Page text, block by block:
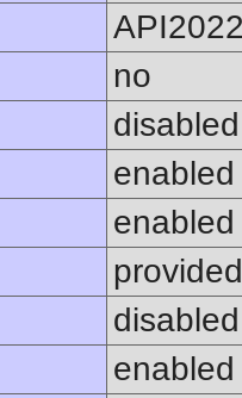
no
disabled
enabled
enabled
disabled
enabled